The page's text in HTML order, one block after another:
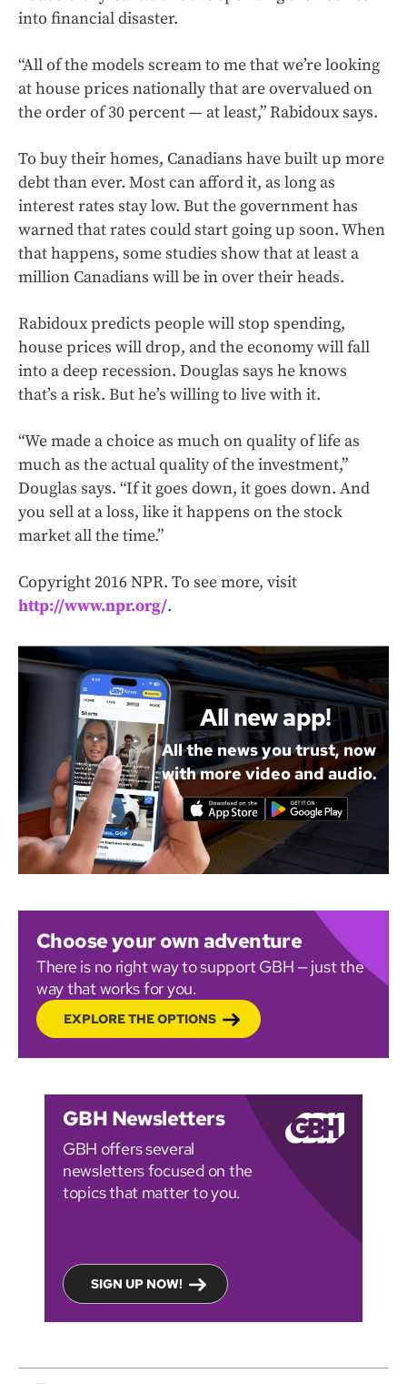
into financial disaster.
“All of the models scream to me that we’re looking
at house prices nationally that are overvalued on
the order of 30 percent — at least,” Rabidoux says.
To buy their homes, Canadians have built up more
debt than ever. Most can afford it, as long as
interest rates stay low. But the government has
warned that rates could start going up soon. When
that happens, some studies show that at least a
million Canadians will be in over their heads.
Rabidoux predicts people will stop spending,
house prices will drop, and the economy will fall
into a deep recession. Douglas says he knows
that’s a risk. But he’s willing to live with it.
“We made a choice as much on quality of life as
much as the actual quality of the investment,”
Douglas says. “If it goes down, it goes down. And
you sell at a loss, like it happens on the stock
market all the time.”
Copyright 2016 NPR. To see more, visit
http://www.npr.org/.
All new app!
All the news you trust, now
with more video and audio.
Choose your own adventure
There is no right way to support GBH — just the
way that works for you.
EXPLORE THE OPTIONS
GBH Newsletters
GBH offers several
newsletters focused on the
topics that matter to you.
SIGN UP NOW!